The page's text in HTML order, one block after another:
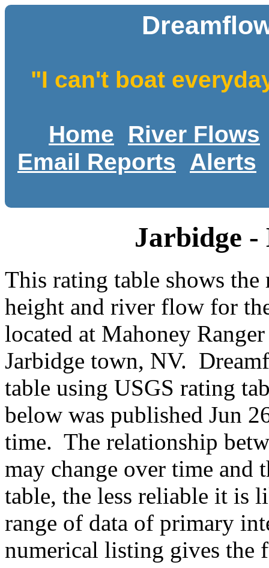
"I can't boat
Home
River Flows
Email Reports
Alerts
Jarbidge -
This rating table shows the
height and river flow for
located at Mahoney
Jarbidge town, NV.
table using USGS rating
below was published Jun
time. The relationship
may change over time and
table, the less reliable it is
range of data of primary
numerical listing gives the